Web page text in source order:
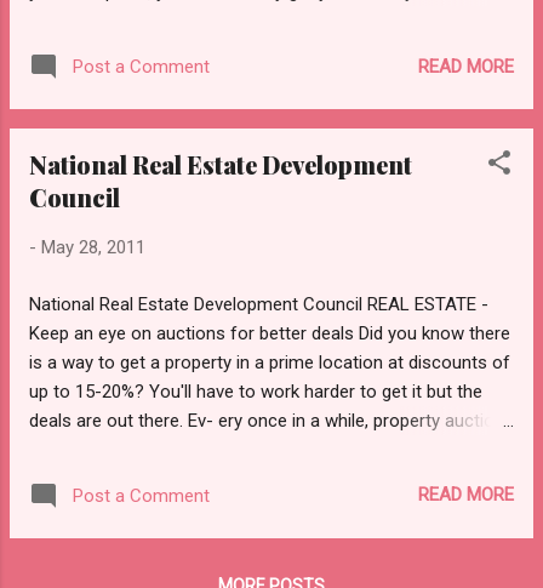
The Reserve Bank of India on Friday directed banks to
reduce the reimbursement period, for amounts wrongfully
debited from their accounts in failed ATM transactions, to
resolution of customer complaints by the issuing banks
shall stand reduced from 12 working days to seven working
the RBI in a notification. "Failure to re-credit the amount
a compensation of Rs 100 per day." However the customers
will be required to lodge their complaint with the...
Post a Comment READ MORE
National Real Estate Development
Council
- May 28, 2011
National Real Estate Development Council REAL ESTATE -
Keep an eye on auctions for better deals Did you know there
is a way to get a property in a prime location at discounts of
up to 15-20%? You'll have to work harder to get it but the
deals are out there. Ev- ery once in a while, property auctions
announcements, inviting bidders, are made regularly through
notices in newspapers. Says B.N.S. Ratnakar, gen- eral
Post a Comment READ MORE